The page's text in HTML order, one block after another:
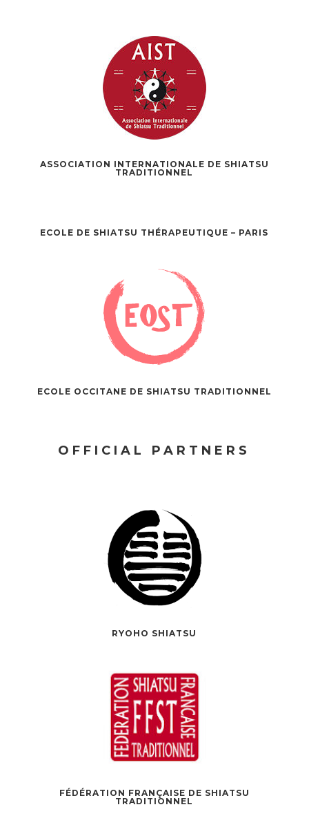
ASSOCIATION INTERNATIONALE DE SHIATSU
TRADITIONNEL
ECOLE DE SHIATSU THÉRAPEUTIQUE – PARIS
ECOLE OCCITANE DE SHIATSU TRADITIONNEL
OFFICIAL PARTNERS
RYOHO SHIATSU
FÉDÉRATION FRANÇAISE DE SHIATSU
TRADITIONNEL